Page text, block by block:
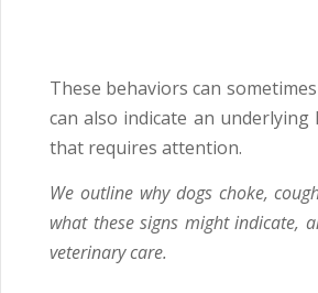
These behaviors can
can also indicate an
that requires attention.
We outline why dogs choke,
what these signs might indicate,
veterinary care.